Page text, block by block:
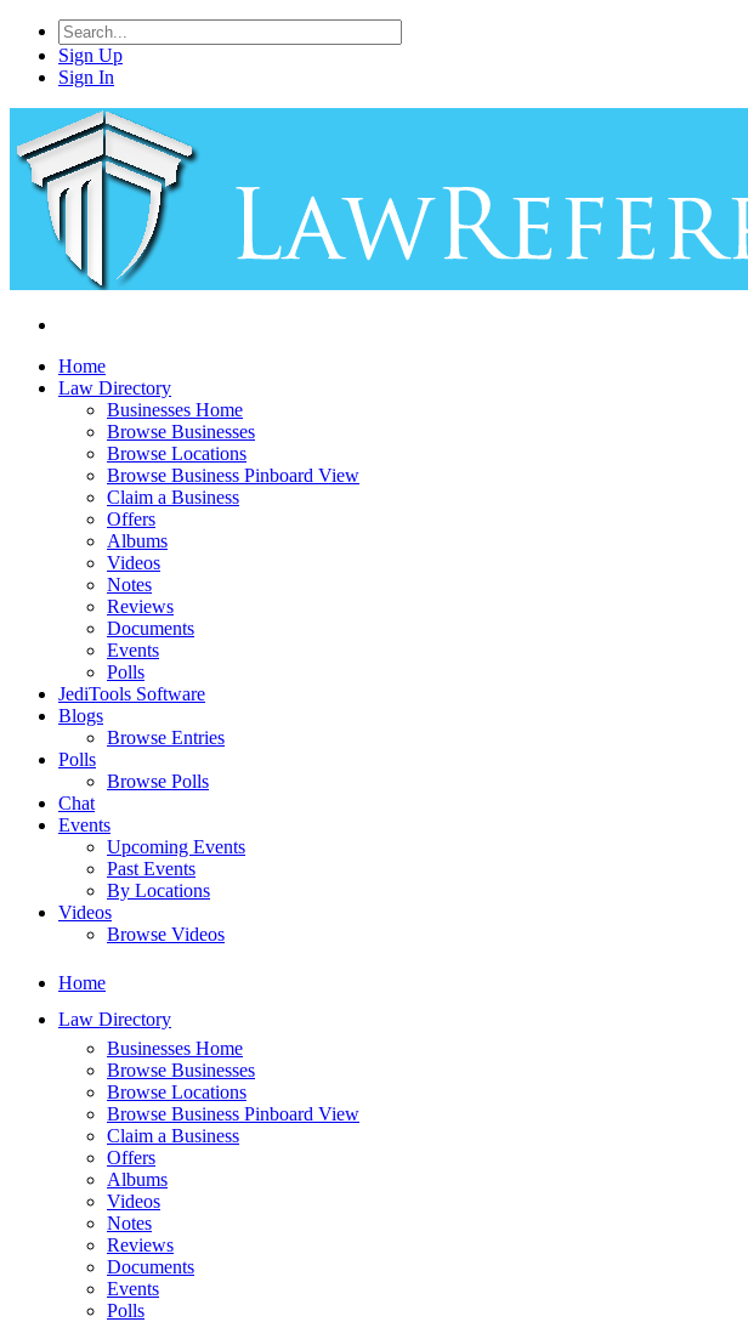
Sign Up
Sign In
Home
Law Directory
Businesses Home
Browse Businesses
Browse Locations
Browse Business Pinboard View
Claim a Business
Offers
Albums
Videos
Notes
Reviews
Documents
Events
Polls
JediTools Software
Blogs
Browse Entries
Polls
Browse Polls
Chat
Events
Upcoming Events
Past Events
By Locations
Videos
Browse Videos
Home
Law Directory
Businesses Home
Browse Businesses
Browse Locations
Browse Business Pinboard View
Claim a Business
Offers
Albums
Videos
Notes
Reviews
Documents
Events
Polls